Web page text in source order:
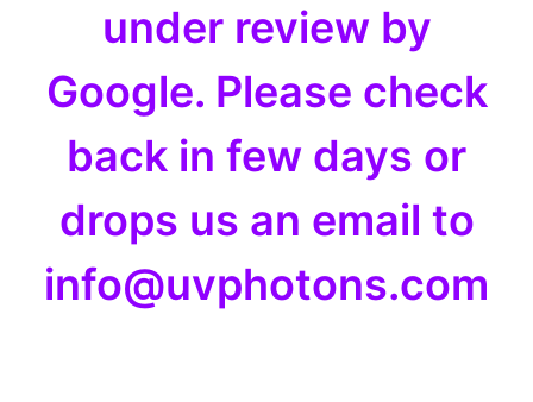
under review by
Google. Please check
back in few days or
drops us an email to
info@uvphotons.com